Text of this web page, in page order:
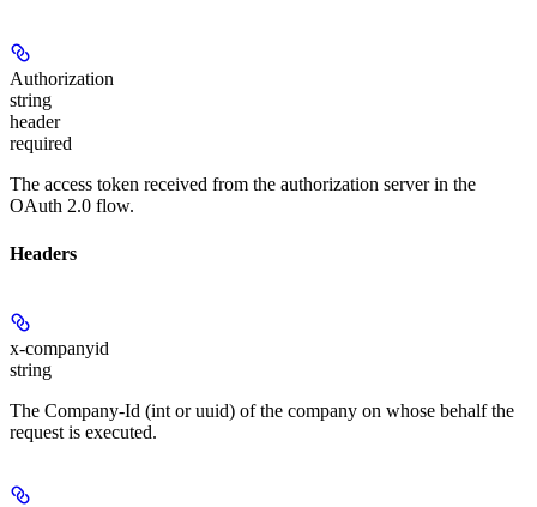
Authorization
string
header
required
The access token received from the authorization server in the
OAuth 2.0 flow.
Headers
x-companyid
string
The Company-Id (int or uuid) of the company on whose behalf the
request is executed.